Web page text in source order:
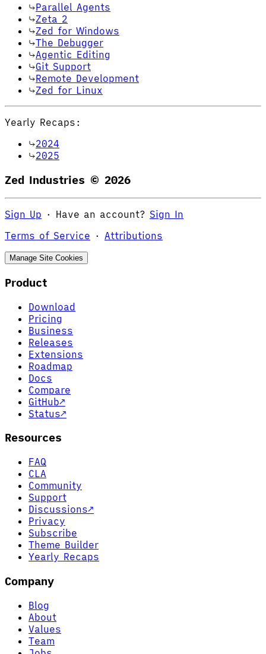
Parallel Agents
Zeta 2
Zed for Windows
The Debugger
Agentic Editing
Git Support
Remote Development
Zed for Linux
Yearly Recaps:
2024
2025
Zed Industries © 2026
Sign Up · Have an account? Sign In
Terms of Service · Attributions
Manage Site Cookies
Product
Download
Pricing
Business
Releases
Extensions
Roadmap
Docs
Compare
GitHub↗
Status↗
Resources
FAQ
CLA
Community
Support
Discussions↗
Privacy
Subscribe
Theme Builder
Yearly Recaps
Company
Blog
About
Values
Team